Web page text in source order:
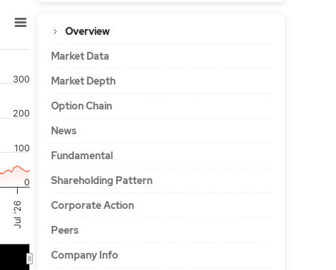
Overview
Market Data
Market Depth
Option Chain
News
Fundamental
Shareholding Pattern
Corporate Action
Peers
Company Info
Jul '26
0
100
200
300